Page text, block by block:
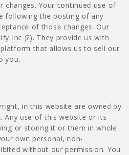
changes. Your continued use of
following the posting of any
of those changes. Our
Inc (?). They provide us with
that allows us to sell our
you.
in this website are owned by
Any use of this website or its
or storing it or them in whole
own personal, non-
without our permission. You